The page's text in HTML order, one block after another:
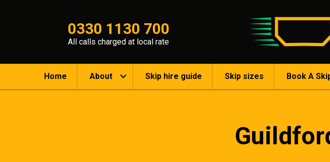
0330 1130 700
All calls charged at local rate
Home About Skip hire guide Skip sizes Book A